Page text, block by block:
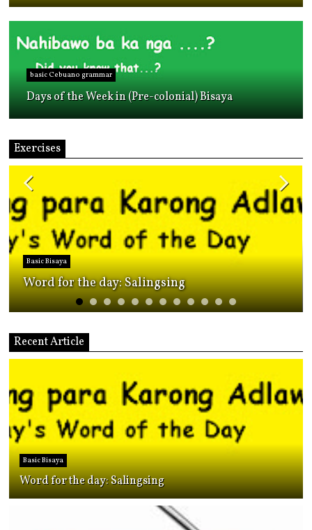
basic Cebuano grammar
Days of the Week in (Pre-colonial) Bisaya
Exercises
Bisaya for foreigners
The Many Ways Cebuano/Bisaya people say
"Turn on something."
Recent Article
Basic Bisaya
Word for the day: Salingsing